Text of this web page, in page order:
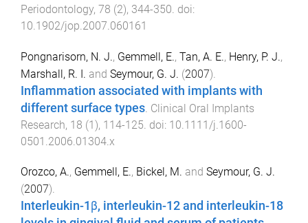
Periodontology, 78 (2), 344-350. doi:
10.1902/jop.2007.060161
Pongnarisorn, N. J., Gemmell, E., Tan, A. E., Henry, P. J.,
Marshall, R. I. and Seymour, G. J. (2007).
Inflammation associated with implants with
different surface types Clinical Oral Implants
Research, 18 (1), 114-125 . doi: 10.1111/j.1600-
0501.2006.01304.x
Orozco, A., Gemmell, E., Bickel, M. and Seymour, G. J.
(2007).
Interleukin-1β, interleukin-12 and interleukin-18